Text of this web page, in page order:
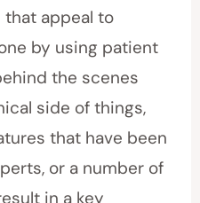
appeal to
by using patient
the scenes
side of things,
that have been
or a number of
in a key